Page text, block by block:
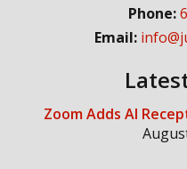
Phone:
Email:
Zoom Adds AI